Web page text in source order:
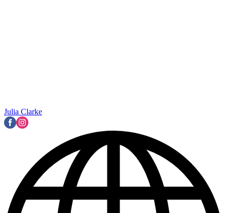
Julia Clarke